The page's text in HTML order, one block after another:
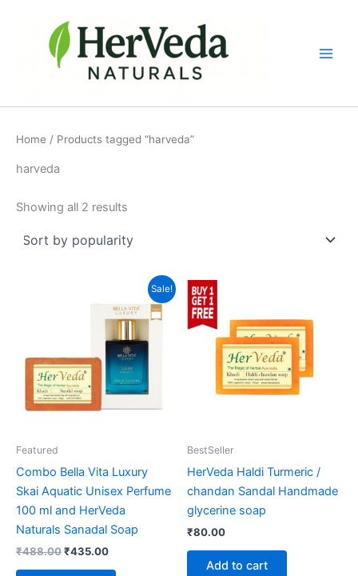
Home / Products tagged “harveda”
harveda
Showing all 2 results
popularity
Sale!
Featured
Combo Bella Vita Luxury
Skai Aquatic Unisex Perfume
100 ml and HerVeda
Naturals Sanadal Soap
₹488.00₹435.00
is:
₹435.00.
BestSeller
HerVeda Haldi Turmeric /
chandan Sandal Handmade
glycerine soap
₹80.00
Add to cart